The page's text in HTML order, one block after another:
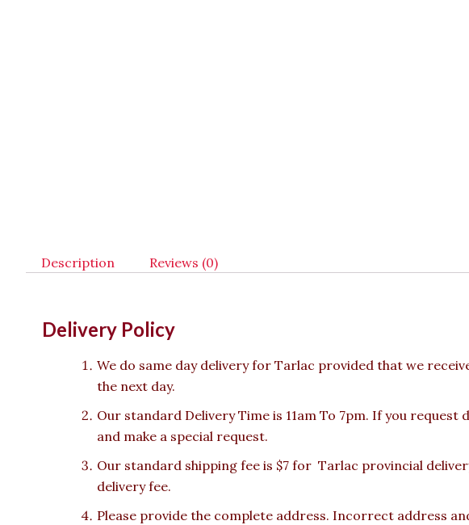
Description Reviews (0)
Delivery Policy
We do same day delivery for Tarlac provided that we
the next day.
Our standard Delivery Time is 11am To 7pm. If you
and make a special request.
Our standard shipping fee is $7 for Tarlac provincial
delivery fee.
Please provide the complete address. Incorrect address